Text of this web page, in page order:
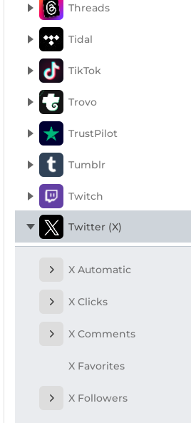
Threads
Tidal
TikTok
Trovo
TrustPilot
Tumblr
Twitch
Twitter (X)
X Automatic
X Clicks
X Comments
X Favorites
X Followers